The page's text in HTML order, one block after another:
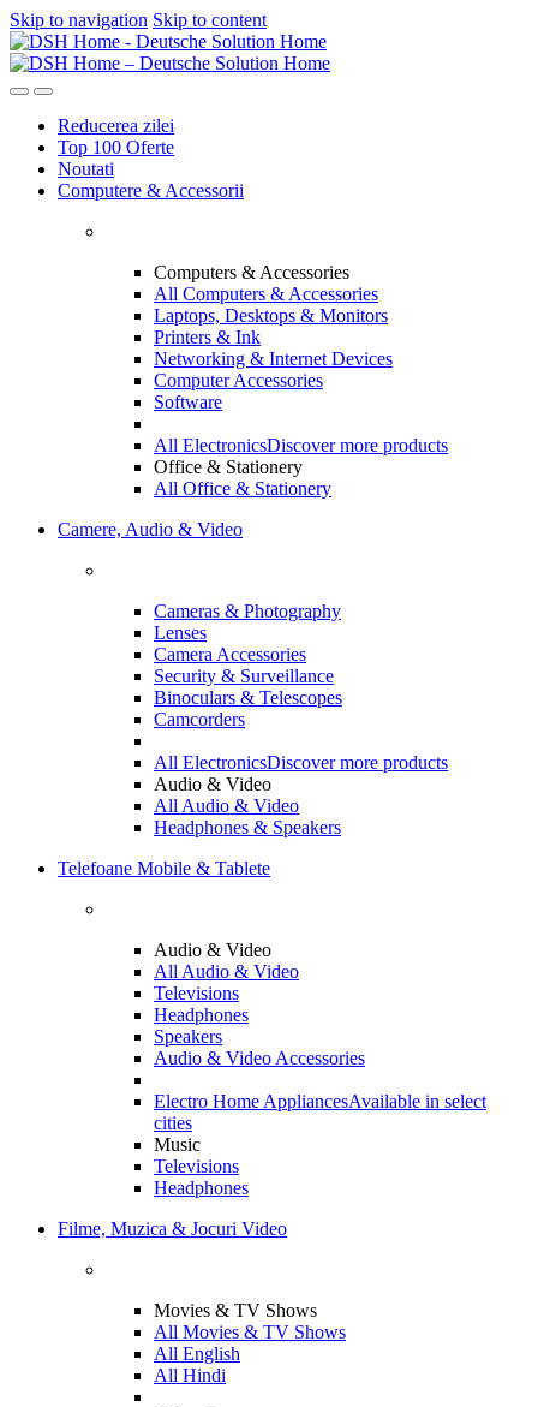
Skip to navigation Skip to content
Reducerea zilei
Top 100 Oferte
Noutati
Computere & Accessorii
Computers & Accessories
All Computers & Accessories
Laptops, Desktops & Monitors
Printers & Ink
Networking & Internet Devices
Computer Accessories
Software
All ElectronicsDiscover more products
Office & Stationery
All Office & Stationery
Camere, Audio & Video
Cameras & Photography
Lenses
Camera Accessories
Security & Surveillance
Binoculars & Telescopes
Camcorders
All ElectronicsDiscover more products
Audio & Video
All Audio & Video
Headphones & Speakers
Telefoane Mobile & Tablete
Audio & Video
All Audio & Video
Televisions
Headphones
Speakers
Audio & Video Accessories
Electro Home AppliancesAvailable in select
cities
Music
Televisions
Headphones
Filme, Muzica & Jocuri Video
Movies & TV Shows
All Movies & TV Shows
All English
All Hindi